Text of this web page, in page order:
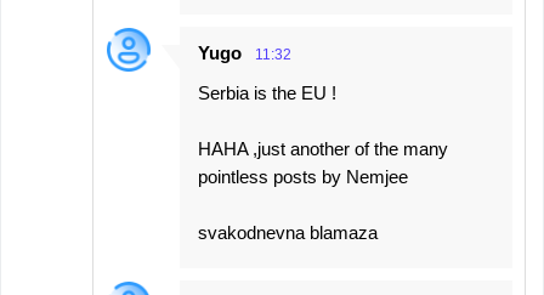
Yugo 11:32
Serbia is the EU !
HAHA ,just another of the many
pointless posts by Nemjee
svakodnevna blamaza